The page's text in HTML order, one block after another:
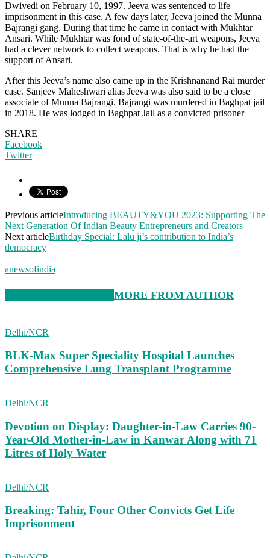
Dwivedi on February 10, 1997. Jeeva was sentenced to life
imprisonment in this case. A few days later, Jeeva joined the Munna
Bajrangi gang. During that time he came in contact with Mukhtar
Ansari. While Mukhtar was fond of state-of-the-art weapons, Jeeva
had a clever network to collect weapons. That is why he had the
support of Ansari.
After this Jeeva’s name also came up in the Krishnanand Rai murder
case. Sanjeev Maheshwari alias Jeeva was also said to be a close
associate of Munna Bajrangi. Bajrangi was murdered in Baghpat jail
in 2018. He was lodged in Baghpat Jail as a convicted prisoner
SHARE
Facebook
Twitter
Previous articleIntroducing BEAUTY&YOU 2023: Supporting The
Next Generation Of Indian Beauty Entrepreneurs and Creators
Next articleBirthday Special: Lalu ji’s contribution to India’s
democracy
anewsofindia
MORE FROM AUTHOR
Delhi/NCR
BLK-Max Super Speciality Hospital Launches
Comprehensive Lung Transplant Programme
Delhi/NCR
Devotion on Display: Daughter-in-Law Carries 90-
Year-Old Mother-in-Law in Kanwar Along with 71
Litres of Holy Water
Delhi/NCR
Breaking: Tahir, Four Other Convicts Get Life
Imprisonment